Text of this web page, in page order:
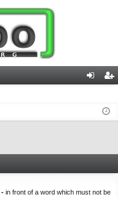
ist
- in front of a word which must not be